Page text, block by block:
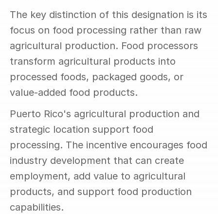
The key distinction of this designation is its
focus on food processing rather than raw
agricultural production. Food processors
transform agricultural products into
processed foods, packaged goods, or
value-added food products.
Puerto Rico's agricultural production and
strategic location support food
processing. The incentive encourages food
industry development that can create
employment, add value to agricultural
products, and support food production
capabilities.